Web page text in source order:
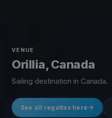
VENUE
Orillia, Canada
Sailing destination in Canada.
See all regattas here